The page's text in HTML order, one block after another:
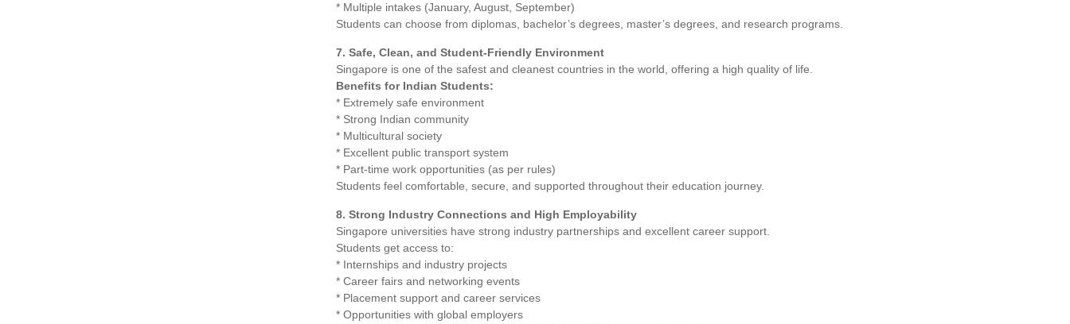
* Multiple intakes (January, August, September)
Students can choose from diplomas, bachelor’s degrees, master’s degrees, and research programs.
7. Safe, Clean, and Student-Friendly Environment
Singapore is one of the safest and cleanest countries in the world, offering a high quality of life.
Benefits for Indian Students:
* Extremely safe environment
* Strong Indian community
* Multicultural society
* Excellent public transport system
* Part-time work opportunities (as per rules)
Students feel comfortable, secure, and supported throughout their education journey.
8. Strong Industry Connections and High Employability
Singapore universities have strong industry partnerships and excellent career support.
Students get access to:
* Internships and industry projects
* Career fairs and networking events
* Placement support and career services
* Opportunities with global employers